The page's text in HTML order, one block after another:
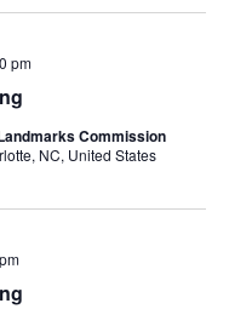
pm
Commission
NC, United States